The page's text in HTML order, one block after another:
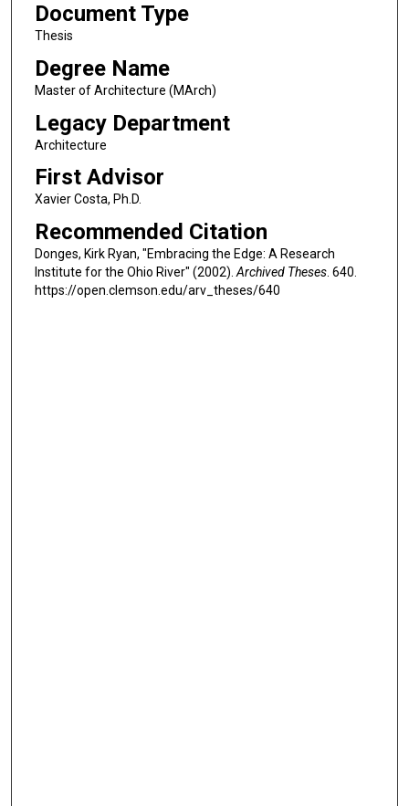
Document Type
Thesis
Degree Name
Master of Architecture (MArch)
Legacy Department
Architecture
First Advisor
Xavier Costa, Ph.D.
Recommended Citation
Donges, Kirk Ryan, "Embracing the Edge: A Research
Institute for the Ohio River" (2002). Archived Theses. 640.
https://open.clemson.edu/arv_theses/640